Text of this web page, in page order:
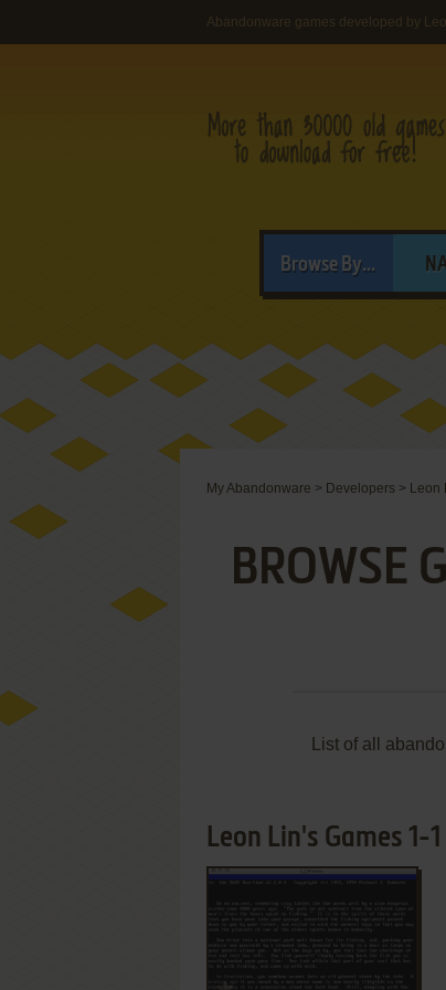
Abandonware games developed by
Browse By...
My Abandonware > Developers > Leon
BROWSE
List of all
Leon Lin's Games 1-1
ADD TO FAVORITES